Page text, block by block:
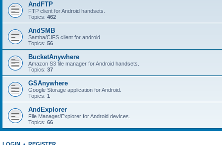
AndFTP
FTP client for Android handsets.
Topics: 462
AndSMB
Samba/CIFS client for android.
Topics: 56
BucketAnywhere
Amazon S3 file manager for Android handsets.
Topics: 37
GSAnywhere
Google Storage application for Android.
Topics: 1
AndExplorer
File Manager/Explorer for Android devices.
Topics: 66